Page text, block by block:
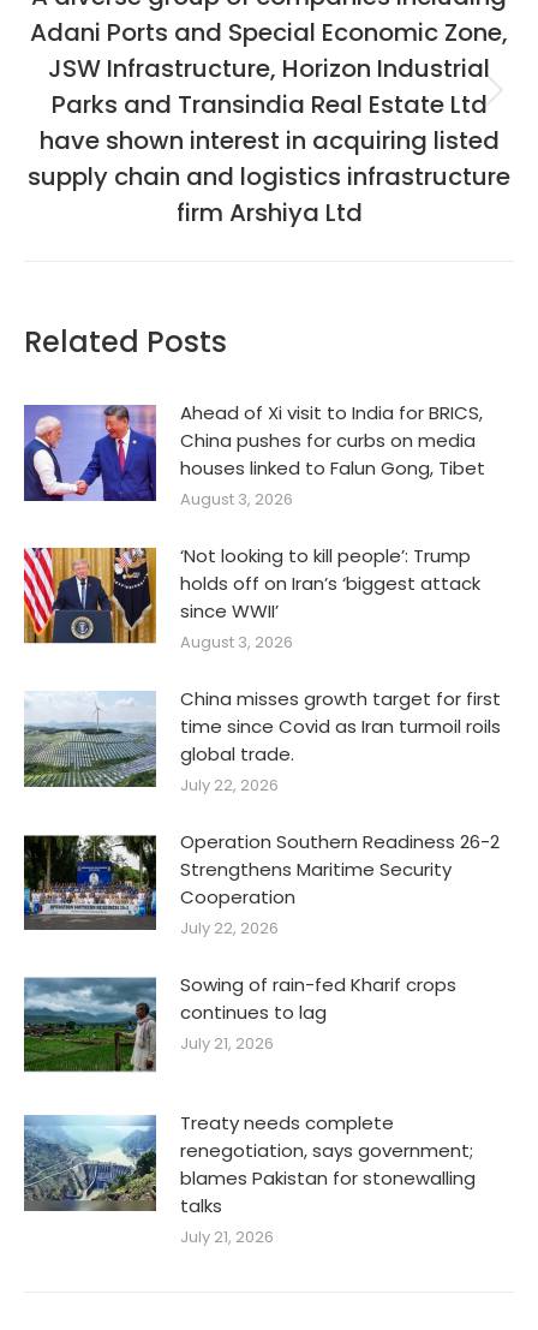
Next
post:
Adani Ports and Special Economic Zone,
JSW Infrastructure, Horizon Industrial
Parks and Transindia Real Estate Ltd
have shown interest in acquiring listed
supply chain and logistics infrastructure
firm Arshiya Ltd
Related Posts
Ahead of Xi visit to India for BRICS,
China pushes for curbs on media
houses linked to Falun Gong, Tibet
August 3, 2026
‘Not looking to kill people’: Trump
holds off on Iran’s ‘biggest attack
since WWII’
August 3, 2026
China misses growth target for first
time since Covid as Iran turmoil roils
global trade.
July 22, 2026
Operation Southern Readiness 26-2
Strengthens Maritime Security
Cooperation
July 22, 2026
Sowing of rain-fed Kharif crops
continues to lag
July 21, 2026
Treaty needs complete
renegotiation, says government;
blames Pakistan for stonewalling
talks
July 21, 2026